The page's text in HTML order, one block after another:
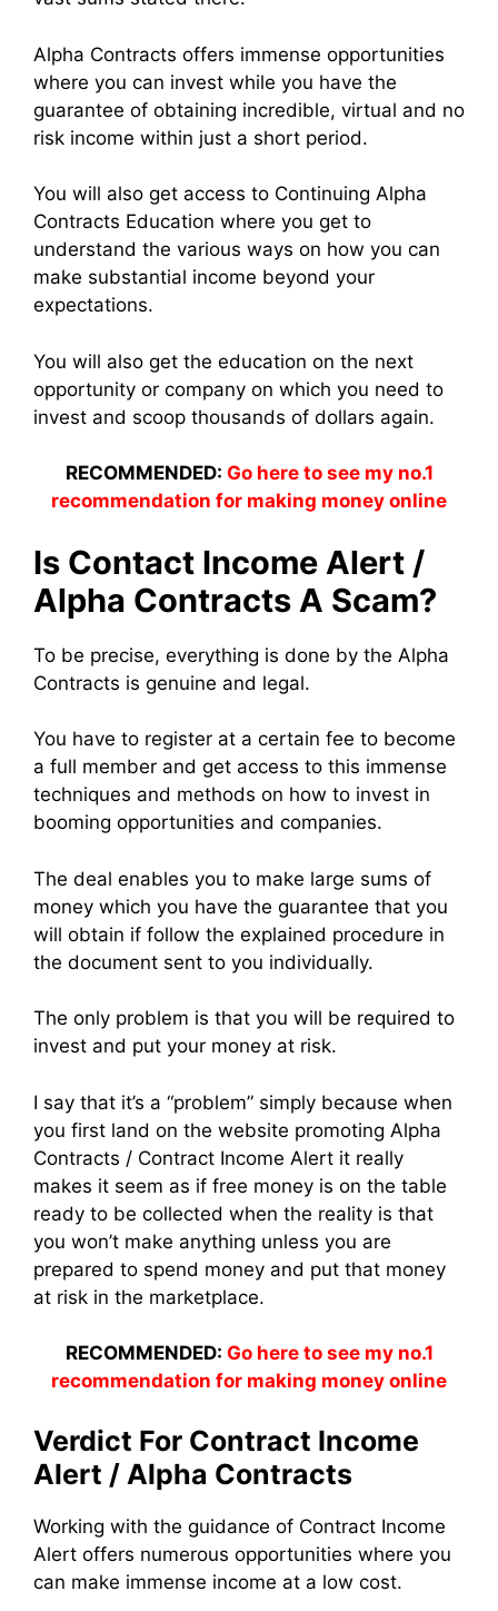
Alpha Contracts offers immense opportunities
where you can invest while you have the
guarantee of obtaining incredible, virtual and no
risk income within just a short period.
You will also get access to Continuing Alpha
Contracts Education where you get to
understand the various ways on how you can
make substantial income beyond your
expectations.
You will also get the education on the next
opportunity or company on which you need to
invest and scoop thousands of dollars again.
RECOMMENDED: Go here to see my no.1
recommendation for making money online
Is Contact Income Alert /
Alpha Contracts A Scam?
To be precise, everything is done by the Alpha
Contracts is genuine and legal.
You have to register at a certain fee to become
a full member and get access to this immense
techniques and methods on how to invest in
booming opportunities and companies.
The deal enables you to make large sums of
money which you have the guarantee that you
will obtain if follow the explained procedure in
the document sent to you individually.
The only problem is that you will be required to
invest and put your money at risk.
I say that it’s a “problem” simply because when
you first land on the website promoting Alpha
Contracts / Contract Income Alert it really
makes it seem as if free money is on the table
ready to be collected when the reality is that
you won’t make anything unless you are
prepared to spend money and put that money
at risk in the marketplace.
RECOMMENDED: Go here to see my no.1
recommendation for making money online
Verdict For Contract Income
Alert / Alpha Contracts
Working with the guidance of Contract Income
Alert offers numerous opportunities where you
can make immense income at a low cost.